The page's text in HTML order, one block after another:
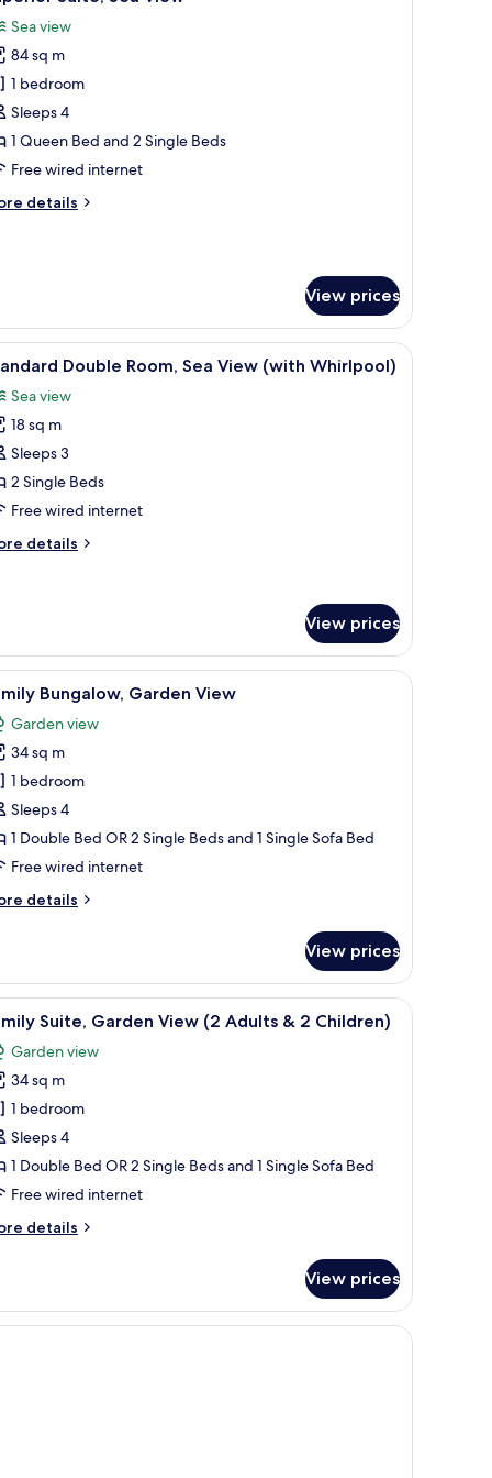
Sea view
84 sq m
1 bedroom
Sleeps 4
1 Queen Bed and 2 Single Beds
Free wired internet
details
View prices
seating area with a sofa and chairs, and a balcony with a view of palm trees.
A balcony with two striped lounge chairs, a
5 Double Room, Sea View (with Whirlpool)
Sea view
18 sq m
Sleeps 3
2 Single Beds
Free wired internet
details
View prices
pergola structure. A hallway with a sofa, a hanging light
5 Bungalow, Garden View
Garden view
34 sq m
1 bedroom
Sleeps 4
1 Double Bed OR 2 Single Beds and 1 Single Sofa Bed
Free wired internet
details
View prices
chairs and a small round table, overlooking a well-maintained lawn and
An outdoor seating area with two white
5 Suite, Garden View (2 Adults & 2 Children)
Garden view
34 sq m
1 bedroom
Sleeps 4
1 Double Bed OR 2 Single Beds and 1 Single Sofa Bed
Free wired internet
details
View prices
chairs and a small round table, overlooking a well-maintained lawn and